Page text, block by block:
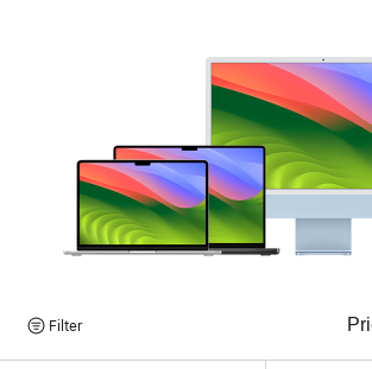
Browse
Products
Filter